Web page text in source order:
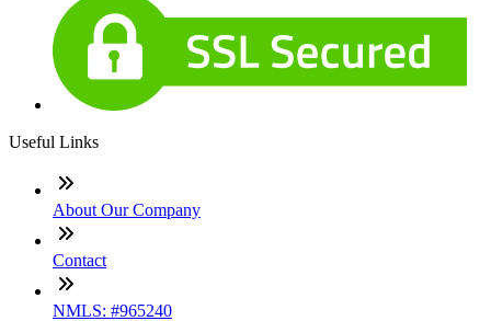
Useful Links
About Our Company
Contact
NMLS: #965240